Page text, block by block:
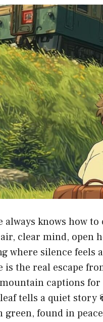
always knows how
clear mind, open
where silence feels
is the real escape
captions for
tells a quiet story
green, found in